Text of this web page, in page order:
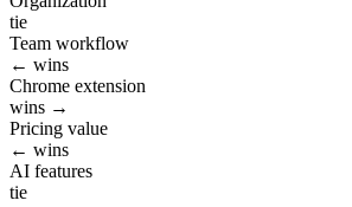
tie
Team workflow
← wins
Chrome extension
wins →
Pricing value
← wins
AI features
tie